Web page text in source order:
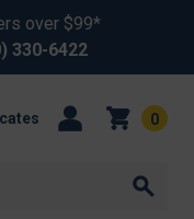
over $99*
330-6422
0